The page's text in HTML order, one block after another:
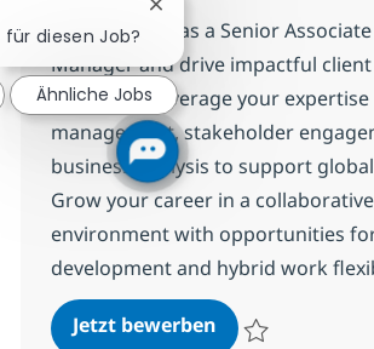
Join our team as a Senior
Manager and drive impactful
NTT DATA. Leverage your
management, stakeholder
business analysis to support
Grow your career in a
environment with opportunities
development and hybrid work
Jetzt bewerbenSenior
diesen Job?
Chatbot-
Ähnliche Jobs